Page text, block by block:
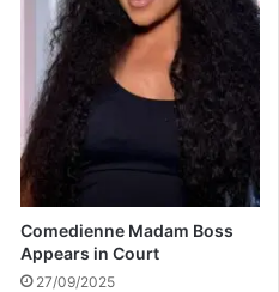
Comedienne Madam Boss
Appears in Court
27/09/2025